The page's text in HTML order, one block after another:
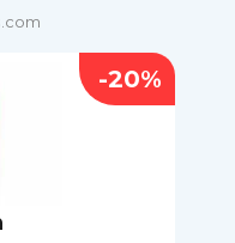
-20%